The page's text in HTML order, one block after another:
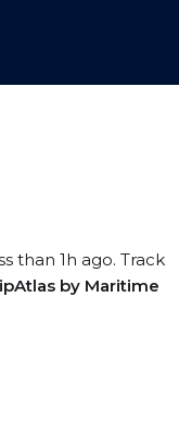
than 1h ago. Track
by Maritime